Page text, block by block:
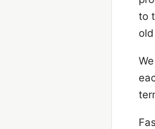
to